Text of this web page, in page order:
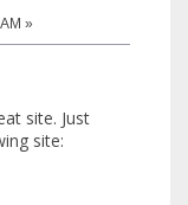
»
site. Just
site: